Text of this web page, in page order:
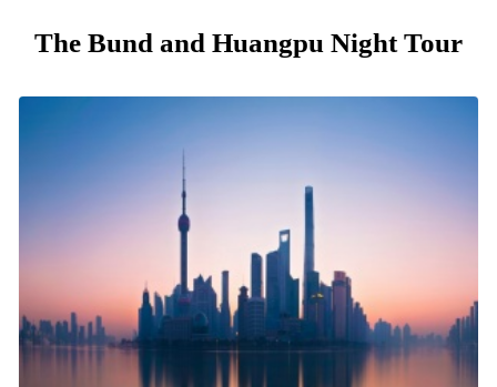
The Bund and Huangpu Night Tour